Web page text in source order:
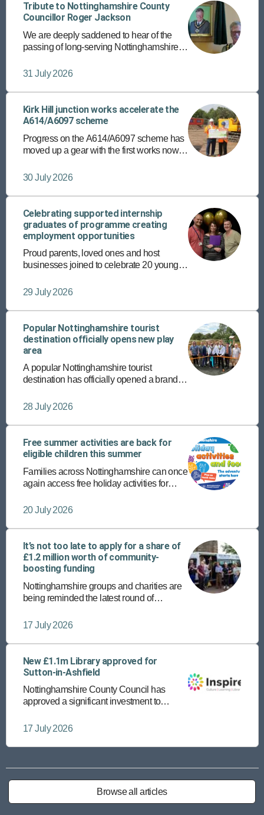
Tribute to Nottinghamshire County
Councillor Roger Jackson
We are deeply saddened to hear of the
passing of long-serving Nottinghamshire
Councillor Roger Jackson.
31 July 2026
Kirk Hill junction works accelerate the
A614/A6097 scheme
Progress on the A614/A6097 scheme has
moved up a gear with the first works now
Bridgford.
30 July 2026
Celebrating supported internship
graduates of programme creating
employment opportunities
Proud parents, loved ones and host
businesses joined to celebrate 20 young
completing their supported internship
programmes with Vision West
Nottinghamshire College.
29 July 2026
Popular Nottinghamshire tourist
destination officially opens new play
area
A popular Nottinghamshire tourist
destination has officially opened a brand-
host of diverse, fun-packed attractions.
28 July 2026
Free summer activities are back for
eligible children this summer
Families across Nottinghamshire can once
again access free holiday activities for
Holiday Activities and Food (HAF)
programme.
20 July 2026
It’s not too late to apply for a share of
£1.2 million worth of community-
boosting funding
Nottinghamshire groups and charities are
being reminded the latest round of
July.
17 July 2026
New £1.1m Library approved for
Sutton-in-Ashfield
Nottinghamshire County Council has
approved a significant investment to
Sutton-in-Ashfield town centre.
17 July 2026
Browse all articles